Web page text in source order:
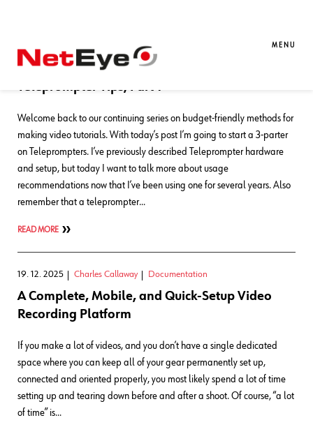
MENU
30. 04. 2026 Charles Callaway Documentation
Teleprompter Tips, Part 1
Welcome back to our continuing series on budget-friendly methods for
making video tutorials. With today’s post I’m going to start a 3-parter
on Teleprompters. I’ve previously described Teleprompter hardware
and setup, but today I want to talk more about usage
recommendations now that I’ve been using one for several years. Also
remember that a teleprompter…
READ MORE
19. 12. 2025 Charles Callaway Documentation
A Complete, Mobile, and Quick-Setup Video
Recording Platform
If you make a lot of videos, and you don’t have a single dedicated
space where you can keep all of your gear permanently set up,
connected and oriented properly, you most likely spend a lot of time
setting up and tearing down before and after a shoot. Of course, “a lot
of time” is…